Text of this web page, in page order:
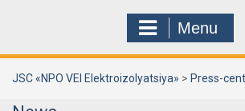
Menu
JSC «NPO VEI Elektroizolyatsiya» > Press-